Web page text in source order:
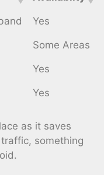
Yes
Some Areas
Yes
Yes
as it saves
something